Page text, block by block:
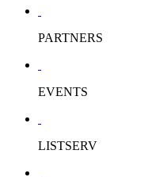
PARTNERS
EVENTS
LISTSERV